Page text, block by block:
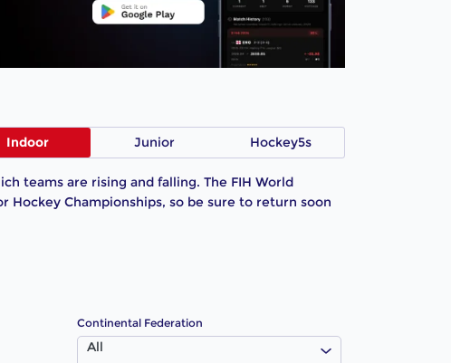
Indoor Junior Hockey5s
teams are rising and falling. The FIH World
Championships, so be sure to return soon
Continental Federation
All